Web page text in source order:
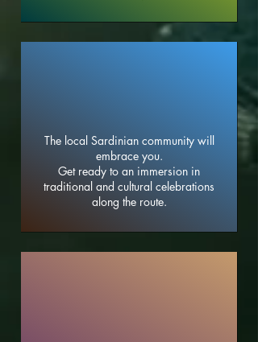
The local Sardinian community will
embrace you.
Get ready to an immersion in
traditional and cultural celebrations
along the route.